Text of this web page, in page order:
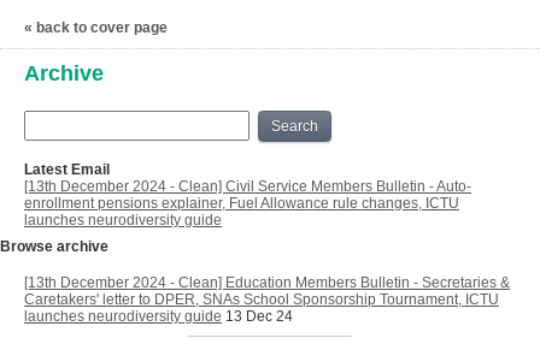
« back to cover page
Archive
Search
Latest Email
[13th December 2024 - Clean] Civil Service Members Bulletin - Auto-
enrollment pensions explainer, Fuel Allowance rule changes, ICTU
launches neurodiversity guide
Browse archive
[13th December 2024 - Clean] Education Members Bulletin - Secretaries &
Caretakers' letter to DPER, SNAs School Sponsorship Tournament, ICTU
launches neurodiversity guide 13 Dec 24